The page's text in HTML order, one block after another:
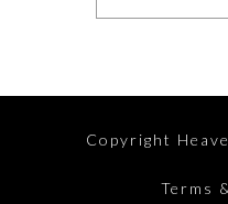
Copyright
Terms